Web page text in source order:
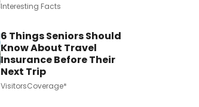
Interesting Facts
6 Things Seniors Should
Know About Travel
Insurance Before Their
Next Trip
VisitorsCoverage*